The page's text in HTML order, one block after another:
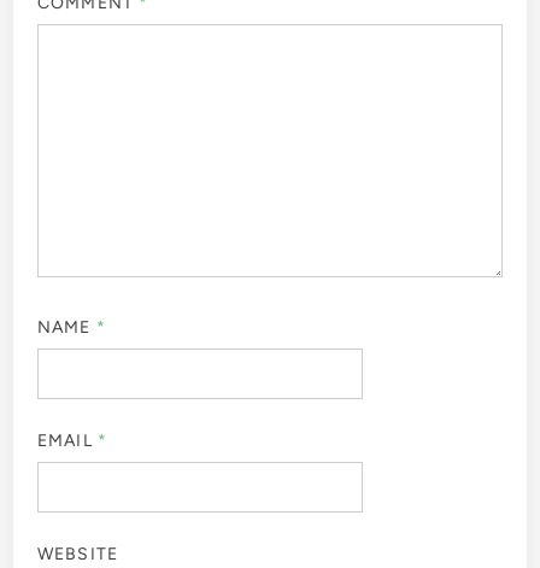
NAME *
EMAIL *
WEBSITE